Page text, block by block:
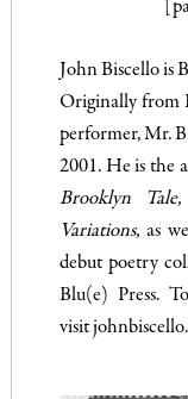
John Biscello is
Originally from
performer, Mr.
2001. He is the
Brooklyn Tale,
Variations,as
debut poetry
Blu(e) Press.
visit